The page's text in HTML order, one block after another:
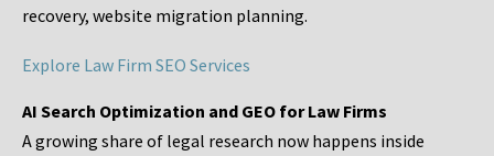
recovery, website migration planning.
Explore Law Firm SEO Services
AI Search Optimization and GEO for Law Firms
A growing share of legal research now happens inside